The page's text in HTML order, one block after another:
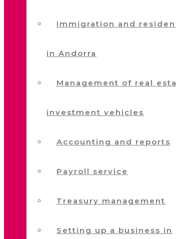
Immigration and
in Andorra
Management of real
investment vehicles
Accounting and reports
Payroll service
Treasury management
Setting up a business in